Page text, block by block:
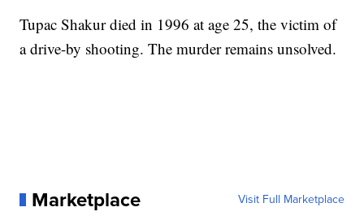
Tupac Shakur died in 1996 at age 25, the victim of
a drive-by shooting. The murder remains unsolved.
Marketplace Visit Full Marketplace